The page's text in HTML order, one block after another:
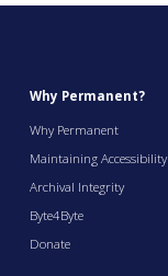
Why Permanent?
Why Permanent
Maintaining Accessibility
Archival Integrity
Byte4Byte
Donate